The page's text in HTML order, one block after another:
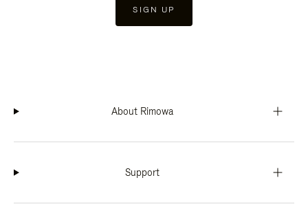
SIGN UP
About Rimowa
Support